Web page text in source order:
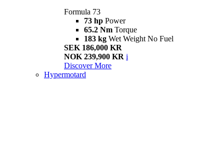
Formula 73
73 hp Power
65.2 Nm Torque
183 kg Wet Weight No Fuel
SEK 186,000 KR
NOK 239,900 KR i
Discover More
Hypermotard